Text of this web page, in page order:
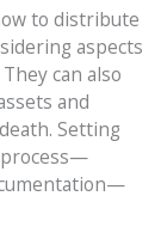
to distribute
aspects
can also
and
Setting